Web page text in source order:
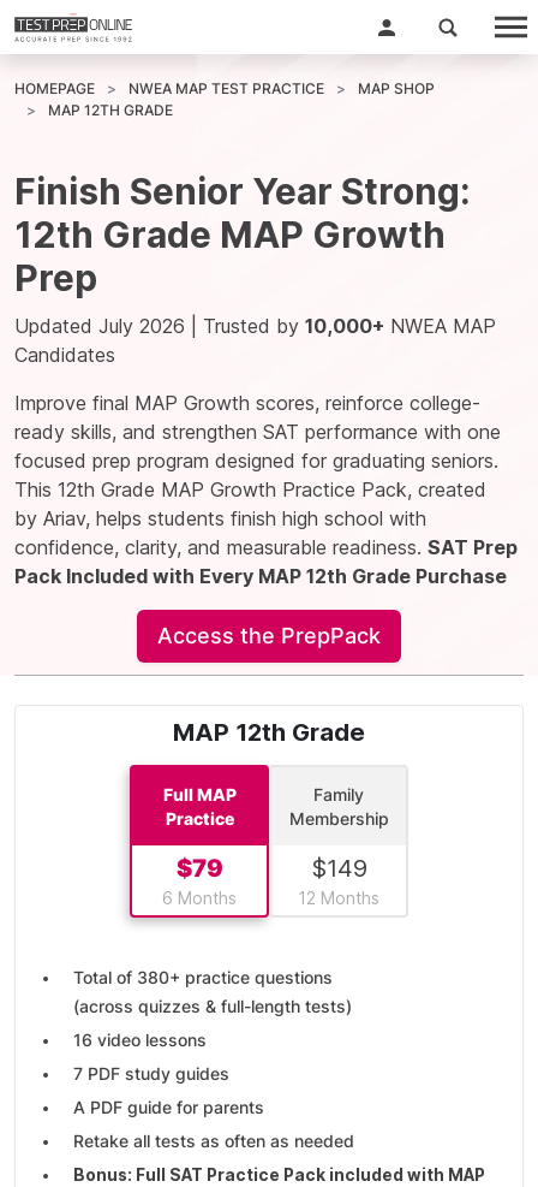
HOMEPAGE NWEA MAP TEST PRACTICE
MAP SHOP
MAP 12TH GRADE
Finish Senior Year Strong:
12th Grade MAP Growth
Prep
Updated July 2026 | Trusted by 10,000+ NWEA MAP
Candidates
Improve final MAP Growth scores, reinforce college-
ready skills, and strengthen SAT performance with one
focused prep program designed for graduating seniors.
This 12th Grade MAP Growth Practice Pack, created
by Ariav, helps students finish high school with
confidence, clarity, and measurable readiness. SAT Prep
Pack Included with Every MAP 12th Grade Purchase
Access the PrepPack
MAP 12th Grade
Full MAP
Practice
$79
6 Months
Family
Membership
$149
12 Months
Total of 380+ practice questions
(across quizzes & full-length tests)
16 video lessons
7 PDF study guides
A PDF guide for parents
Retake all tests as often as needed
Bonus: Full SAT Practice Pack included with MAP